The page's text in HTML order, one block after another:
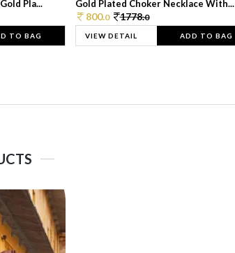
Pla...
TO BAG
Gold Plated Choker Necklace With...
800.0 1778.0
VIEW DETAIL ADD TO BAG